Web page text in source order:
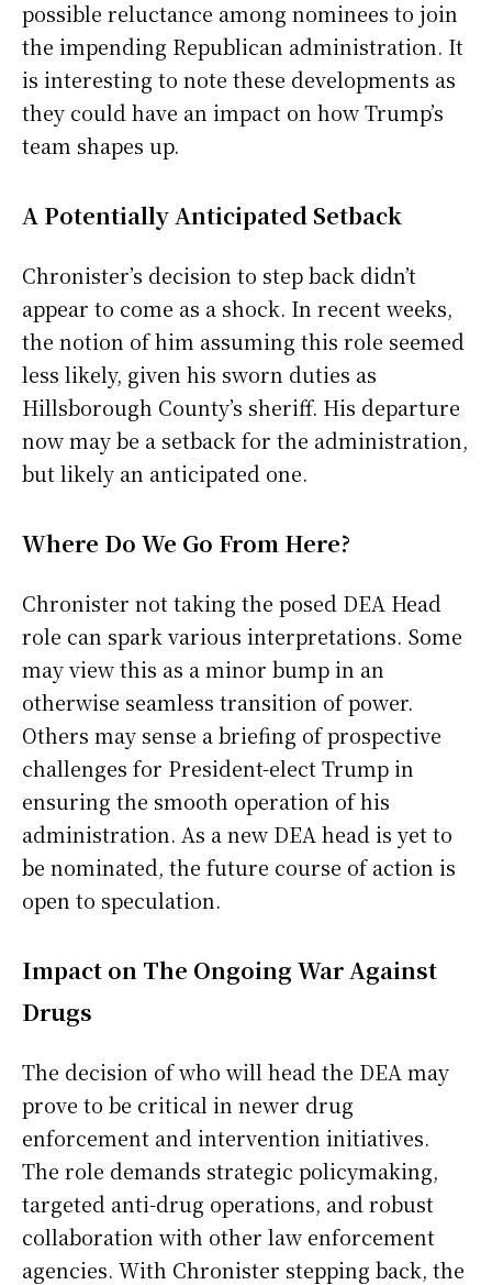
possible reluctance among nominees to join
the impending Republican administration. It
is interesting to note these developments as
they could have an impact on how Trump’s
team shapes up.
A Potentially Anticipated Setback
Chronister’s decision to step back didn’t
appear to come as a shock. In recent weeks,
the notion of him assuming this role seemed
less likely, given his sworn duties as
Hillsborough County’s sheriff. His departure
now may be a setback for the administration,
but likely an anticipated one.
Where Do We Go From Here?
Chronister not taking the posed DEA Head
role can spark various interpretations. Some
may view this as a minor bump in an
otherwise seamless transition of power.
Others may sense a briefing of prospective
challenges for President-elect Trump in
ensuring the smooth operation of his
administration. As a new DEA head is yet to
be nominated, the future course of action is
open to speculation.
Impact on The Ongoing War Against
Drugs
The decision of who will head the DEA may
prove to be critical in newer drug
enforcement and intervention initiatives.
The role demands strategic policymaking,
targeted anti-drug operations, and robust
collaboration with other law enforcement
agencies. With Chronister stepping back, the